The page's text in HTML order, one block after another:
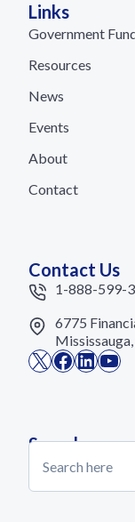
Links
Government
Resources
News
Events
About
Contact
Contact Us
1-888-599-
6775
X Facebook
Search